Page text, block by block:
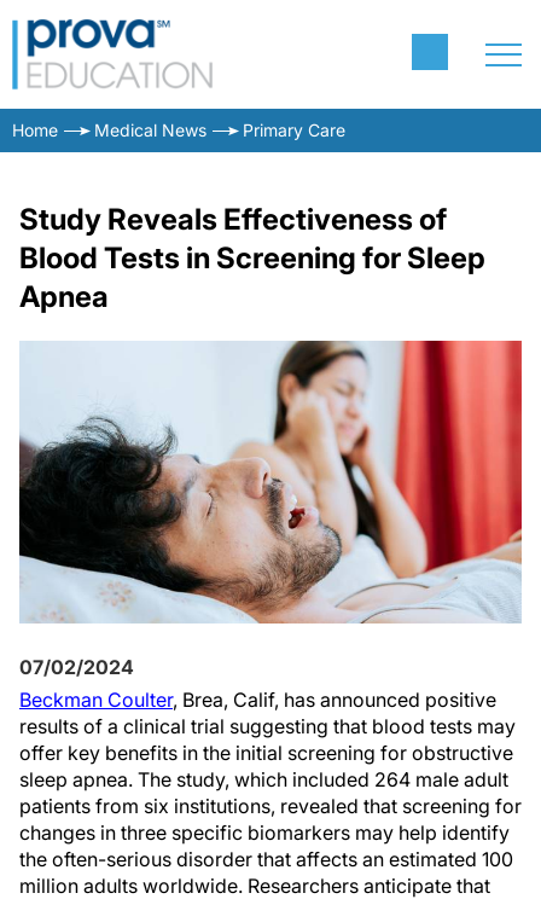
Home Medical News Primary Care
Study Reveals Effectiveness of
Blood Tests in Screening for Sleep
Apnea
07/02/2024
Beckman Coulter, Brea, Calif, has announced positive
results of a clinical trial suggesting that blood tests may
offer key benefits in the initial screening for obstructive
sleep apnea. The study, which included 264 male adult
patients from six institutions, revealed that screening for
changes in three specific biomarkers may help identify
the often-serious disorder that affects an estimated 100
million adults worldwide. Researchers anticipate that